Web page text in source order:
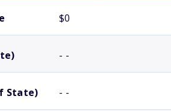
$0
- -
State) - -